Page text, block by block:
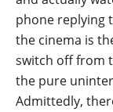
phone replying
the cinema is
switch off from
the pure
Admittedly,